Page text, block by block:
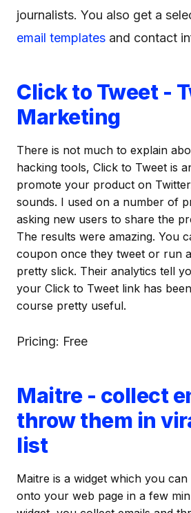
journalists. You also get a
email templates and contact
Click to Tweet -
Marketing
There is not much to explain
hacking tools, Click to Tweet is
promote your product on
sounds. I used on a number of
asking new users to share the
The results were amazing. You
coupon once they tweet or run
pretty slick. Their analytics tell
your Click to Tweet link has
course pretty useful.
Pricing: Free
Maitre - collect
throw them in
list
Maitre is a widget which you
onto your web page in a few